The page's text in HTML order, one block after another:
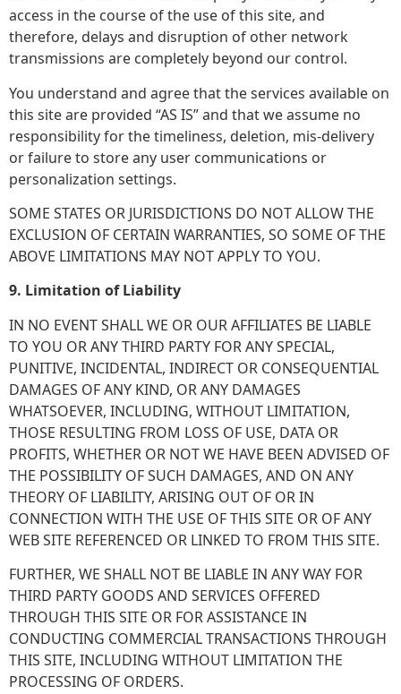
access in the course of the use of this site, and
therefore, delays and disruption of other network
transmissions are completely beyond our control.
You understand and agree that the services available on
this site are provided “AS IS” and that we assume no
responsibility for the timeliness, deletion, mis-delivery
or failure to store any user communications or
personalization settings.
SOME STATES OR JURISDICTIONS DO NOT ALLOW THE
EXCLUSION OF CERTAIN WARRANTIES, SO SOME OF THE
ABOVE LIMITATIONS MAY NOT APPLY TO YOU.
9. Limitation of Liability
IN NO EVENT SHALL WE OR OUR AFFILIATES BE LIABLE
TO YOU OR ANY THIRD PARTY FOR ANY SPECIAL,
PUNITIVE, INCIDENTAL, INDIRECT OR CONSEQUENTIAL
DAMAGES OF ANY KIND, OR ANY DAMAGES
WHATSOEVER, INCLUDING, WITHOUT LIMITATION,
THOSE RESULTING FROM LOSS OF USE, DATA OR
PROFITS, WHETHER OR NOT WE HAVE BEEN ADVISED OF
THE POSSIBILITY OF SUCH DAMAGES, AND ON ANY
THEORY OF LIABILITY, ARISING OUT OF OR IN
CONNECTION WITH THE USE OF THIS SITE OR OF ANY
WEB SITE REFERENCED OR LINKED TO FROM THIS SITE.
FURTHER, WE SHALL NOT BE LIABLE IN ANY WAY FOR
THIRD PARTY GOODS AND SERVICES OFFERED
THROUGH THIS SITE OR FOR ASSISTANCE IN
CONDUCTING COMMERCIAL TRANSACTIONS THROUGH
THIS SITE, INCLUDING WITHOUT LIMITATION THE
PROCESSING OF ORDERS.